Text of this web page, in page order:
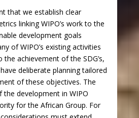
that we establish clear
linking WIPO’s work to the
development goals
of WIPO’s existing activities
achievement of the SDG’s,
deliberate planning tailored
of these objectives. The
development in WIPO
for the African Group. For